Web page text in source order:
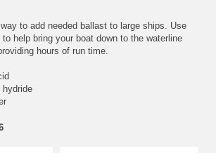
to add needed ballast to large ships. Use
help bring your boat down to the waterline
hours of run time.
hydride